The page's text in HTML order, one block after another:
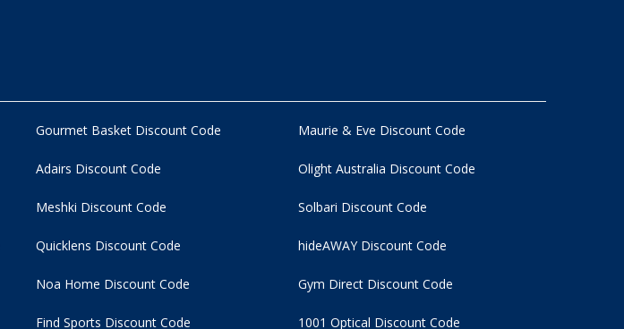
Gourmet Basket Discount Code
Adairs Discount Code
Meshki Discount Code
Quicklens Discount Code
Maurie & Eve Discount Code
Olight Australia Discount Code
Solbari Discount Code
hideAWAY Discount Code
Noa Home Discount Code
Find Sports Discount Code
Gym Direct Discount Code
1001 Optical Discount Code